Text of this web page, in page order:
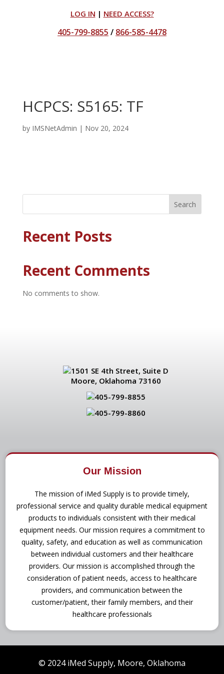
LOG IN | NEED ACCESS?
405-799-8855 / 866-585-4478
HCPCS: S5165: TF
by IMSNetAdmin | Nov 20, 2024
Search
Recent Posts
Recent Comments
No comments to show.
1501 SE 4th Street, Suite D
Moore, Oklahoma 73160
405-799-8855
405-799-8860
Our Mission
The mission of iMed Supply is to provide timely,
professional service and quality durable medical equipment
products to individuals consistent with their medical
equipment needs. Our mission requires a commitment to
quality, safety, and education as well as communication
between individual customers and their healthcare
providers. Our mission is accomplished through the
consideration of patient needs, access to healthcare
providers, and communication between the
customer/patient, their family members, and their
healthcare professionals
© 2024 iMed Supply, Moore, Oklahoma